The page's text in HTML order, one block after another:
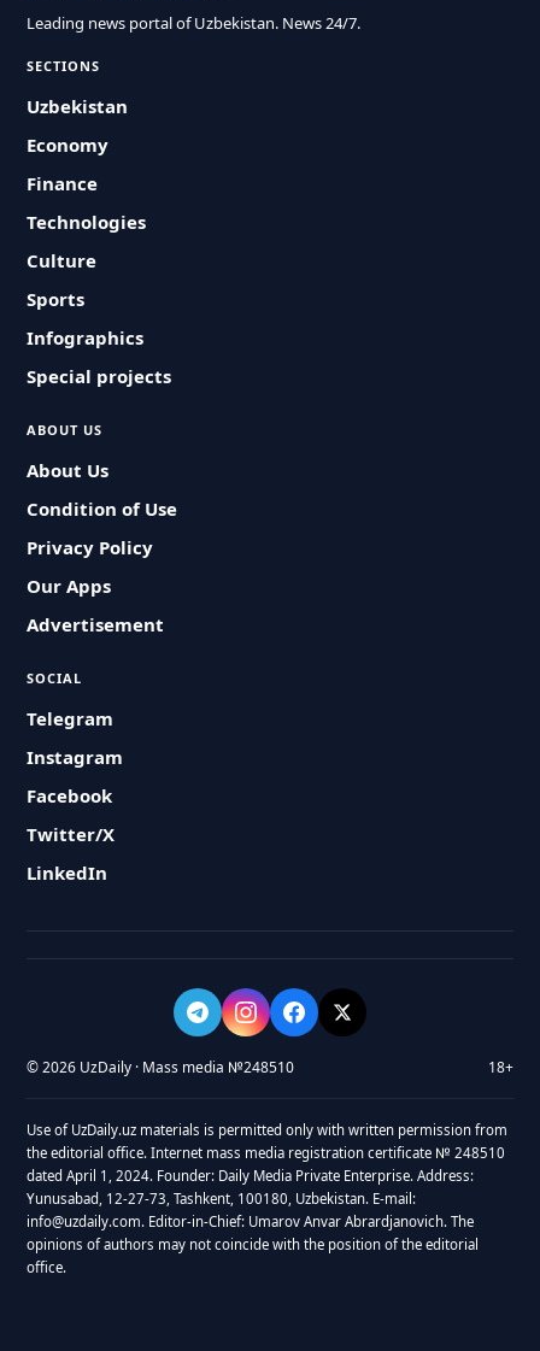
Leading news portal of Uzbekistan. News 24/7.
SECTIONS
Uzbekistan
Economy
Finance
Technologies
Culture
Sports
Infographics
Special projects
ABOUT US
About Us
Condition of Use
Privacy Policy
Our Apps
Advertisement
SOCIAL
Telegram
Instagram
Facebook
Twitter/X
LinkedIn
© 2026 UzDaily · Mass media №248510 18+
Use of UzDaily.uz materials is permitted only with written permission from
the editorial office. Internet mass media registration certificate № 248510
dated April 1, 2024. Founder: Daily Media Private Enterprise. Address:
Yunusabad, 12-27-73, Tashkent, 100180, Uzbekistan. E-mail:
info@uzdaily.com. Editor-in-Chief: Umarov Anvar Abrardjanovich. The
opinions of authors may not coincide with the position of the editorial
office.